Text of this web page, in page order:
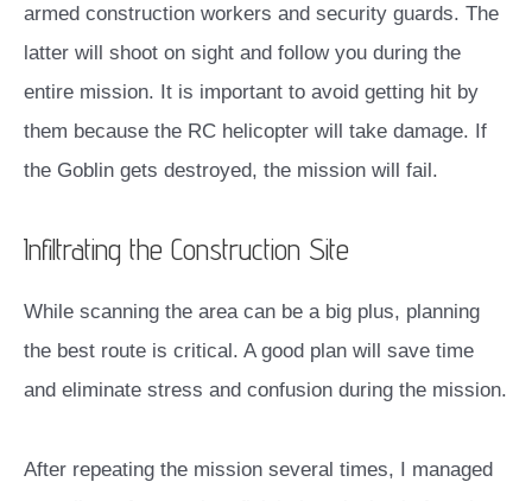
armed construction workers and security guards. The
latter will shoot on sight and follow you during the
entire mission. It is important to avoid getting hit by
them because the RC helicopter will take damage. If
the Goblin gets destroyed, the mission will fail.
Infiltrating the Construction Site
While scanning the area can be a big plus, planning
the best route is critical. A good plan will save time
and eliminate stress and confusion during the mission.
After repeating the mission several times, I managed